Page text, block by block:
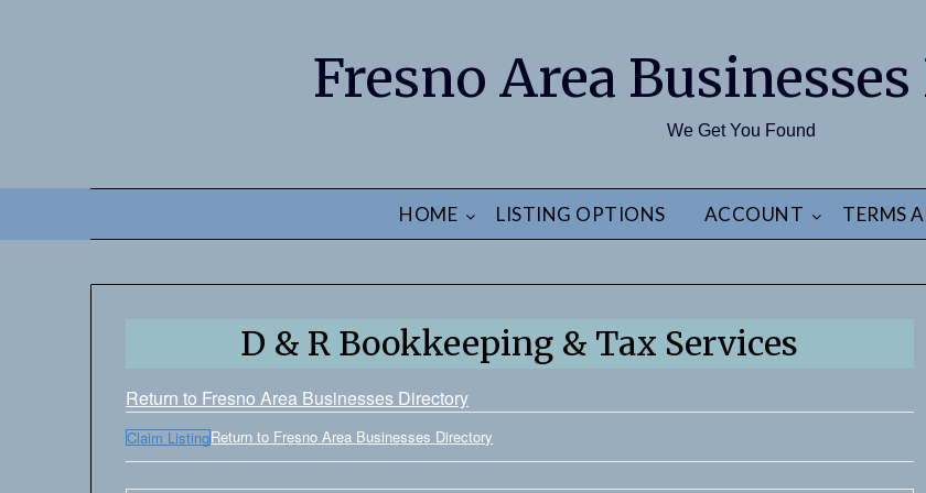
Fresno Area
We Get You Found
HOME LISTING OPTIONS ACCOUNT TERMS
D & R Bookkeeping & Tax Services
Return to Fresno Area Businesses Directory
Claim ListingReturn to Fresno Area Businesses Directory